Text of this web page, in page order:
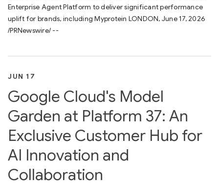
Enterprise Agent Platform to deliver significant performance
uplift for brands, including Myprotein LONDON, June 17, 2026
/PRNewswire/ --
JUN 17
Google Cloud's Model
Garden at Platform 37: An
Exclusive Customer Hub for
AI Innovation and
Collaboration